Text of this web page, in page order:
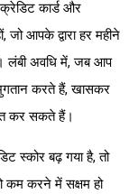
कार्ड और
आपके द्वारा हर महीने
लंबी अवधि में, जब आप
करते हैं, खासकर
कर सकते हैं।
स्कोर बढ़ गया है, तो
करने में सक्षम हो